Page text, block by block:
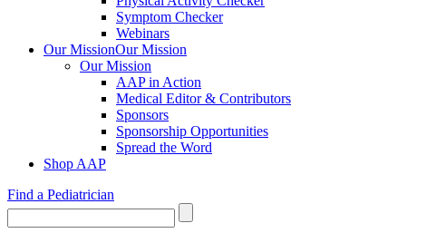
Symptom Checker
Webinars
Our MissionOur Mission
Our Mission
AAP in Action
Medical Editor & Contributors
Sponsors
Sponsorship Opportunities
Spread the Word
Shop AAP
Find a Pediatrician